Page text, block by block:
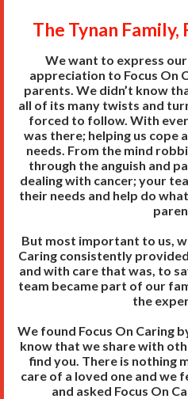
The Tynan Family,
We want to express
appreciation to Focus On
parents. We didn’t know
all of its many twists and
forced to follow. With
was there; helping us cope
needs. From the mind
through the anguish and
dealing with cancer; your
their needs and help do
But most important to us,
Caring consistently
and with care that was, to
team became part of our
the
We found Focus On Caring
know that we share with
find you. There is nothing
care of a loved one and we
and asked Focus On